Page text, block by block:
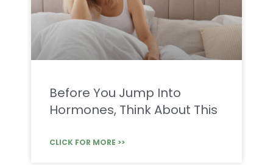
Before You Jump Into
Hormones, Think About This
CLICK FOR MORE >>